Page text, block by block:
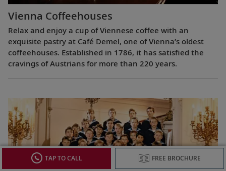
Vienna Coffeehouses
Relax and enjoy a cup of Viennese coffee with an
exquisite pastry at Café Demel, one of Vienna’s oldest
coffeehouses. Established in 1786, it has satisfied the
cravings of Austrians for more than 220 years.
TAP TO CALL FREE BROCHURE